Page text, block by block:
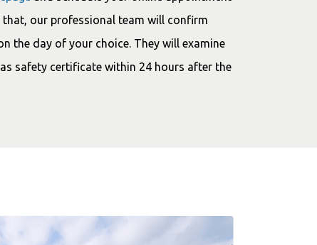
our professional team will confirm
the day of your choice. They will examine
safety certificate within 24 hours after the